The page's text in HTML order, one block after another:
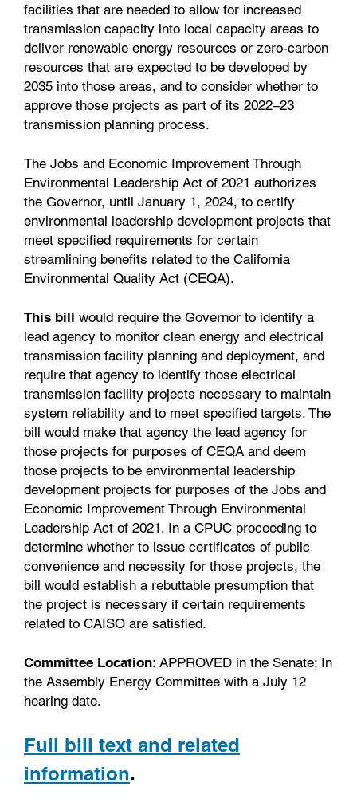
facilities that are needed to allow for increased
transmission capacity into local capacity areas to
deliver renewable energy resources or zero-carbon
resources that are expected to be developed by
2035 into those areas, and to consider whether to
approve those projects as part of its 2022–23
transmission planning process.
The Jobs and Economic Improvement Through
Environmental Leadership Act of 2021 authorizes
the Governor, until January 1, 2024, to certify
environmental leadership development projects that
meet specified requirements for certain
streamlining benefits related to the California
Environmental Quality Act (CEQA).
This bill would require the Governor to identify a
lead agency to monitor clean energy and electrical
transmission facility planning and deployment, and
require that agency to identify those electrical
transmission facility projects necessary to maintain
system reliability and to meet specified targets. The
bill would make that agency the lead agency for
those projects for purposes of CEQA and deem
those projects to be environmental leadership
development projects for purposes of the Jobs and
Economic Improvement Through Environmental
Leadership Act of 2021. In a CPUC proceeding to
determine whether to issue certificates of public
convenience and necessity for those projects, the
bill would establish a rebuttable presumption that
the project is necessary if certain requirements
related to CAISO are satisfied.
Committee Location: APPROVED in the Senate; In
the Assembly Energy Committee with a July 12
hearing date.
Full bill text and related
information.